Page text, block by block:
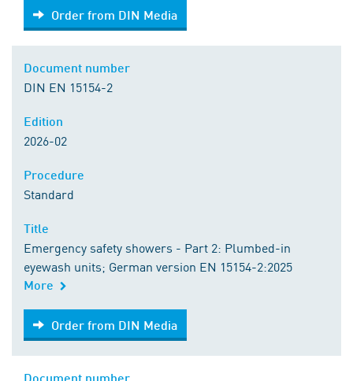
Order from DIN Media
Order from DIN Media
DIN EN 15154-2
2026-02
Standard
Emergency safety showers - Part 2: Plumbed-in
eyewash units; German version EN 15154-2:2025
More
Order from DIN Media
Order from DIN Media